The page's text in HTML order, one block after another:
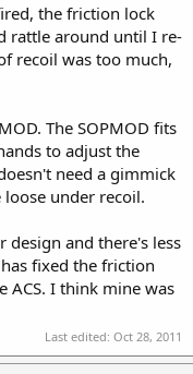
the friction lock
rattle around until I re-
recoil was too much,
The SOPMOD fits
to adjust the
need a gimmick
under recoil.
design and there's less
fixed the friction
ACS. I think mine was
Last edited: Oct 28, 2011